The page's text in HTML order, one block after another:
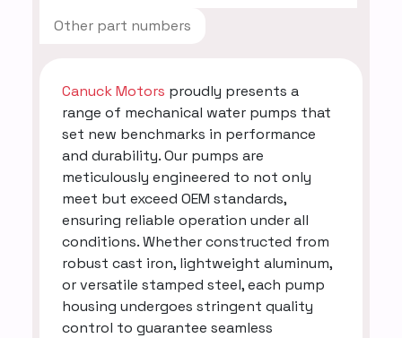
Other part numbers
Canuck Motors proudly presents a
range of mechanical water pumps that
set new benchmarks in performance
and durability. Our pumps are
meticulously engineered to not only
meet but exceed OEM standards,
ensuring reliable operation under all
conditions. Whether constructed from
robust cast iron, lightweight aluminum,
or versatile stamped steel, each pump
housing undergoes stringent quality
control to guarantee seamless